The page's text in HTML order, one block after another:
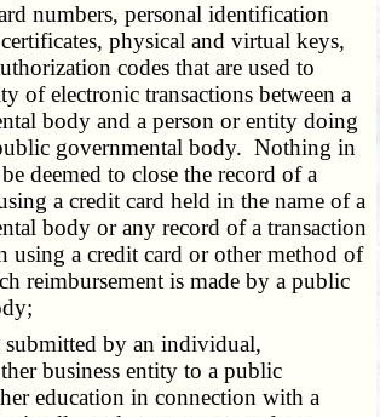
numbers, personal identification
physical and virtual keys,
codes that are used to
of electronic transactions between a
body and a person or entity doing
governmental body. Nothing in
deemed to close the record of a
a credit card held in the name of a
body or any record of a transaction
using a credit card or other method of
reimbursement is made by a public
by an individual,
business entity to a public
education in connection with a